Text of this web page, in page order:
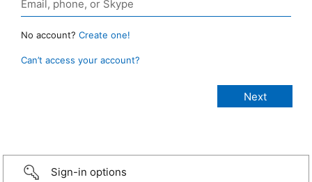
No account? Create one!
Can’t access your account?
Sign-in options